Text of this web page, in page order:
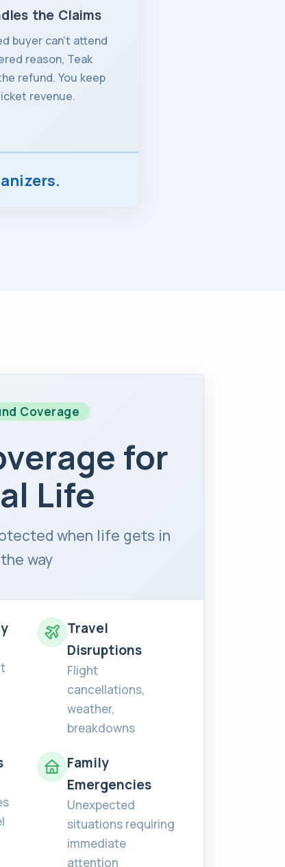
the Claims
buyer can't attend
reason, Teak
refund. You keep
revenue.
Coverage
for
Life
when life gets in
the way
Travel
Disruptions
Flight
cancellations,
weather,
breakdowns
Family
Emergencies
Unexpected
situations requiring
immediate
attention